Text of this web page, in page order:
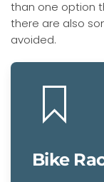
than one option
there are also
avoided.
Bike